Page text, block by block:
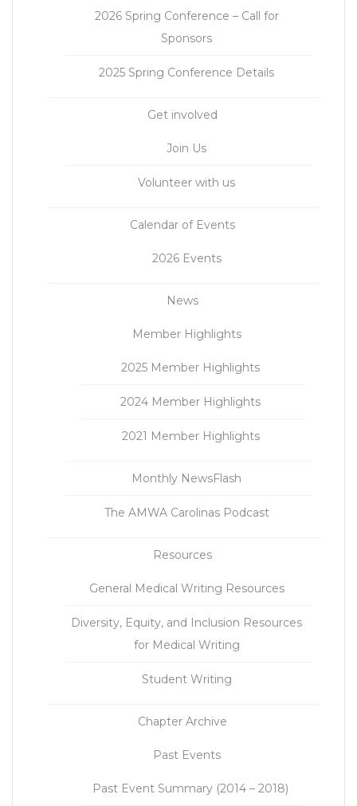
2026 Spring Conference – Call for
Sponsors
2025 Spring Conference Details
Get involved
Join Us
Volunteer with us
Calendar of Events
2026 Events
News
Member Highlights
2025 Member Highlights
2024 Member Highlights
2021 Member Highlights
Monthly NewsFlash
The AMWA Carolinas Podcast
Resources
General Medical Writing Resources
Diversity, Equity, and Inclusion Resources
for Medical Writing
Student Writing
Chapter Archive
Past Events
Past Event Summary (2014 – 2018)